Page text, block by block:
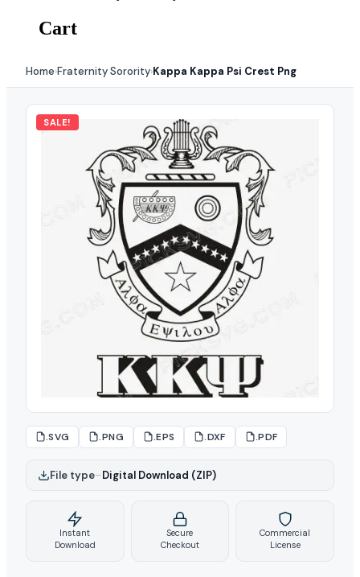
Cart
Home›Fraternity Sorority›Kappa Kappa Psi Crest Png
SALE!
.SVG .PNG .EPS .DXF .PDF
File type–Digital Download (ZIP)
Instant
Download
Secure
Checkout
Commercial
License